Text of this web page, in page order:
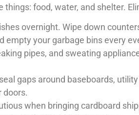
things: food, water, and shelter.
overnight. Wipe down
empty your garbage bins every
pipes, and sweating
gaps around baseboards,
doors.
when bringing cardboard